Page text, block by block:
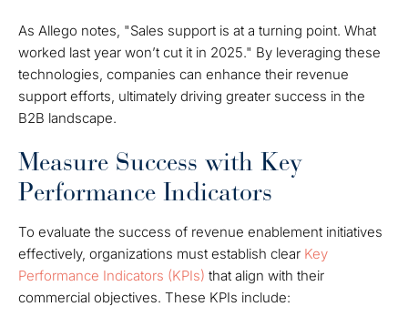
As Allego notes, "Sales support is at a turning point. What
worked last year won’t cut it in 2025." By leveraging these
technologies, companies can enhance their revenue
support efforts, ultimately driving greater success in the
B2B landscape.
Measure Success with Key
Performance Indicators
To evaluate the success of revenue enablement initiatives
effectively, organizations must establish clear Key
Performance Indicators (KPIs) that align with their
commercial objectives. These KPIs include: